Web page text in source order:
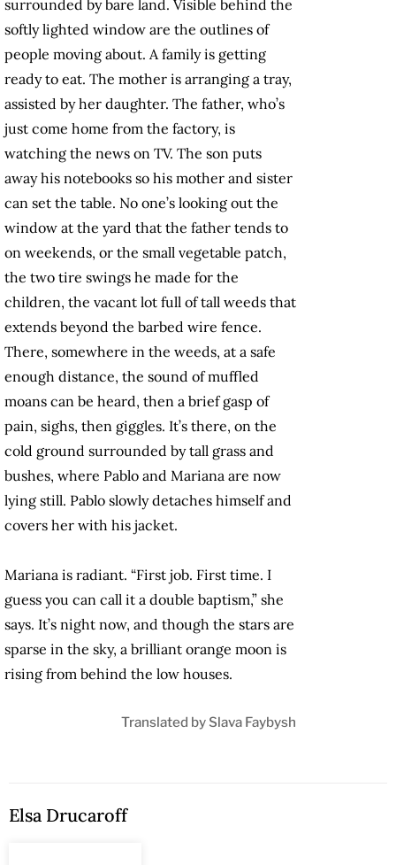
surrounded by bare land. Visible behind the
softly lighted window are the outlines of
people moving about. A family is getting
ready to eat. The mother is arranging a tray,
assisted by her daughter. The father, who’s
just come home from the factory, is
watching the news on TV. The son puts
away his notebooks so his mother and sister
can set the table. No one’s looking out the
window at the yard that the father tends to
on weekends, or the small vegetable patch,
the two tire swings he made for the
children, the vacant lot full of tall weeds that
extends beyond the barbed wire fence.
There, somewhere in the weeds, at a safe
enough distance, the sound of muffled
moans can be heard, then a brief gasp of
pain, sighs, then giggles. It’s there, on the
cold ground surrounded by tall grass and
bushes, where Pablo and Mariana are now
lying still. Pablo slowly detaches himself and
covers her with his jacket.
Mariana is radiant. “First job. First time. I
guess you can call it a double baptism,” she
says. It’s night now, and though the stars are
sparse in the sky, a brilliant orange moon is
rising from behind the low houses.
Translated by Slava Faybysh
Elsa Drucaroff